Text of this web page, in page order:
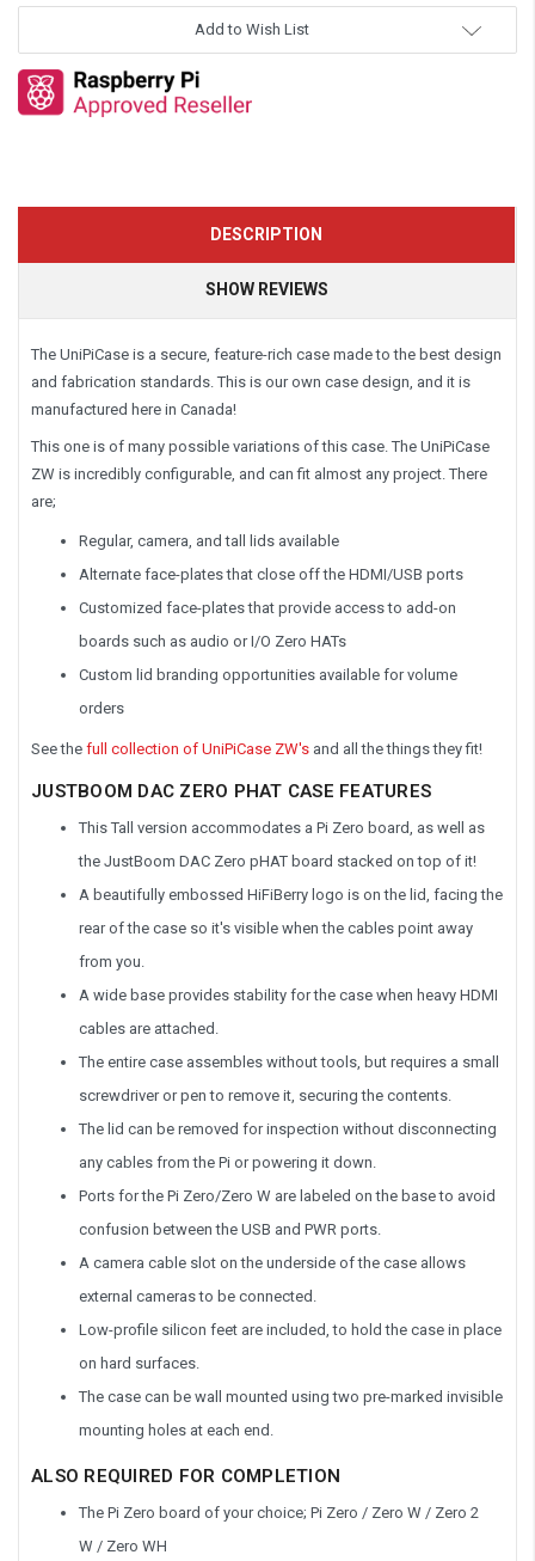
Add to Wish List
DESCRIPTION
SHOW REVIEWS
The UniPiCase is a secure, feature-rich case made to the best design
and fabrication standards. This is our own case design, and it is
manufactured here in Canada!
This one is of many possible variations of this case. The UniPiCase
ZW is incredibly configurable, and can fit almost any project. There
are;
Regular, camera, and tall lids available
Alternate face-plates that close off the HDMI/USB ports
Customized face-plates that provide access to add-on
boards such as audio or I/O Zero HATs
Custom lid branding opportunities available for volume
orders
See the full collection of UniPiCase ZW's and all the things they fit!
JUSTBOOM DAC ZERO PHAT CASE FEATURES
This Tall version accommodates a Pi Zero board, as well as
the JustBoom DAC Zero pHAT board stacked on top of it!
A beautifully embossed HiFiBerry logo is on the lid, facing the
rear of the case so it's visible when the cables point away
from you.
A wide base provides stability for the case when heavy HDMI
cables are attached.
The entire case assembles without tools, but requires a small
screwdriver or pen to remove it, securing the contents.
The lid can be removed for inspection without disconnecting
any cables from the Pi or powering it down.
Ports for the Pi Zero/Zero W are labeled on the base to avoid
confusion between the USB and PWR ports.
A camera cable slot on the underside of the case allows
external cameras to be connected.
Low-profile silicon feet are included, to hold the case in place
on hard surfaces.
The case can be wall mounted using two pre-marked invisible
mounting holes at each end.
ALSO REQUIRED FOR COMPLETION
The Pi Zero board of your choice; Pi Zero / Zero W / Zero 2
W / Zero WH